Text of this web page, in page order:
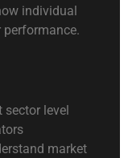
individual
level
market